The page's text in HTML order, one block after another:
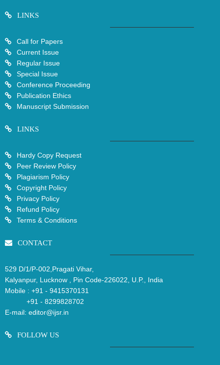
LINKS
Call for Papers
Current Issue
Regular Issue
Special Issue
Conference Proceeding
Publication Ethics
Manuscript Submission
LINKS
Hardy Copy Request
Peer Review Policy
Plagiarism Policy
Copyright Policy
Privacy Policy
Refund Policy
Terms & Conditions
CONTACT
529 D/1/P-002,Pragati Vihar,
Kalyanpur, Lucknow , Pin Code-226022, U.P., India
Mobile : +91 - 9415370131
+91 - 8299828702
E-mail: editor@ijsr.in
FOLLOW US